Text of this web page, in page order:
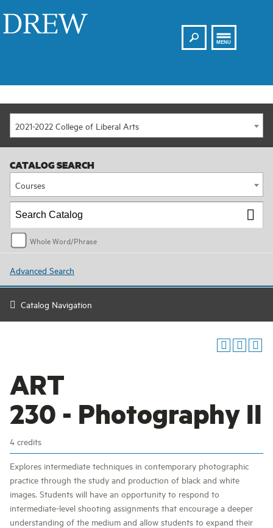
Search
MENU
2021-2022 College of Liberal Arts
CATALOG SEARCH
Courses
Whole Word/Phrase
Advanced Search
Catalog Navigation
ART
230 - Photography II
4 credits
Explores intermediate techniques in contemporary photographic
practice through the study and production of black and white
images. Students will have an opportunity to respond to
intermediate-level shooting assignments that encourage a deeper
understanding of the medium and allow students to expand their